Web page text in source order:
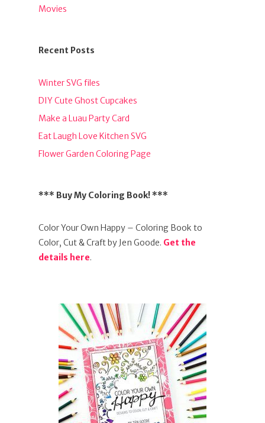
Movies
Recent Posts
Winter SVG files
DIY Cute Ghost Cupcakes
Make a Luau Party Card
Eat Laugh Love Kitchen SVG
Flower Garden Coloring Page
*** Buy My Coloring Book! ***
Color Your Own Happy – Coloring Book to
Color, Cut & Craft by Jen Goode. Get the
details here.